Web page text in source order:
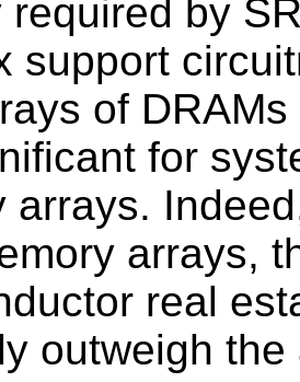
required by
support
of
for
arrays.
arrays,
real
outweigh